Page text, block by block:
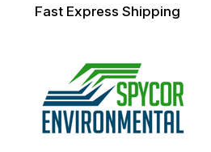
Fast Express Shipping